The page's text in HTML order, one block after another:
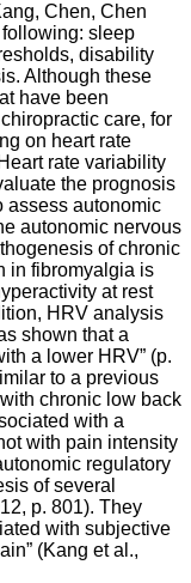
Chen, Chen
sleep
disability
Although these
have been
care, for
on heart rate
rate variability
the prognosis
assess autonomic
autonomic nervous
of chronic
in fibromyalgia is
at rest
HRV analysis
shown that a
a lower HRV” (p.
to a previous
chronic low back
with a
with pain intensity
regulatory
of several
p. 801). They
with subjective
(Kang et al.,